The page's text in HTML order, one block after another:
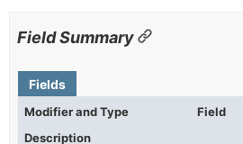
Field Summary
Fields
Modifier and Type
Field
Description